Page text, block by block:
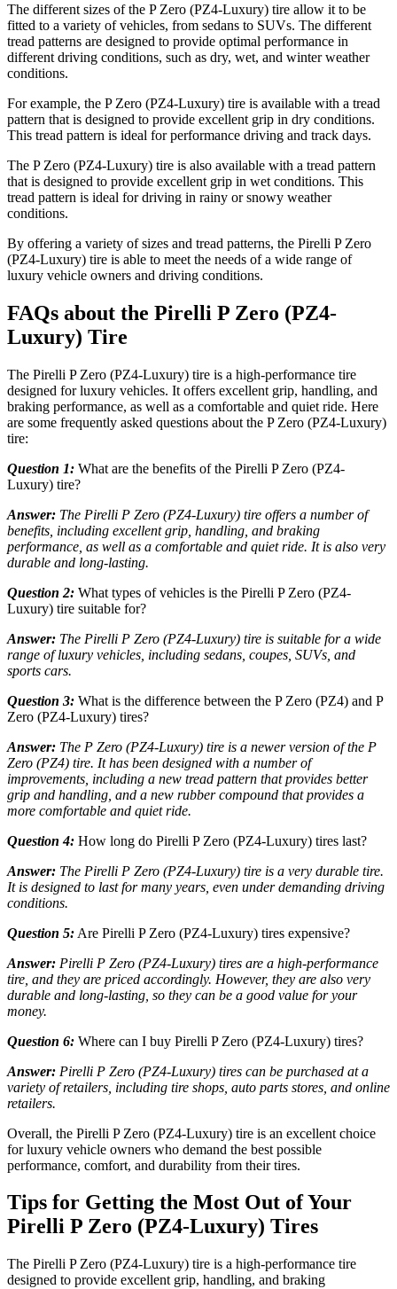
The different sizes of the P Zero (PZ4-Luxury) tire allow it to be
fitted to a variety of vehicles, from sedans to SUVs. The different
tread patterns are designed to provide optimal performance in
different driving conditions, such as dry, wet, and winter weather
conditions.
For example, the P Zero (PZ4-Luxury) tire is available with a tread
pattern that is designed to provide excellent grip in dry conditions.
This tread pattern is ideal for performance driving and track days.
The P Zero (PZ4-Luxury) tire is also available with a tread pattern
that is designed to provide excellent grip in wet conditions. This
tread pattern is ideal for driving in rainy or snowy weather
conditions.
By offering a variety of sizes and tread patterns, the Pirelli P Zero
(PZ4-Luxury) tire is able to meet the needs of a wide range of
luxury vehicle owners and driving conditions.
FAQs about the Pirelli P Zero (PZ4-
Luxury) Tire
The Pirelli P Zero (PZ4-Luxury) tire is a high-performance tire
designed for luxury vehicles. It offers excellent grip, handling, and
braking performance, as well as a comfortable and quiet ride. Here
are some frequently asked questions about the P Zero (PZ4-Luxury)
tire:
Question 1: What are the benefits of the Pirelli P Zero (PZ4-
Luxury) tire?
Answer: The Pirelli P Zero (PZ4-Luxury) tire offers a number of
benefits, including excellent grip, handling, and braking
performance, as well as a comfortable and quiet ride. It is also very
durable and long-lasting.
Question 2: What types of vehicles is the Pirelli P Zero (PZ4-
Luxury) tire suitable for?
Answer: The Pirelli P Zero (PZ4-Luxury) tire is suitable for a wide
range of luxury vehicles, including sedans, coupes, SUVs, and
sports cars.
Question 3: What is the difference between the P Zero (PZ4) and P
Zero (PZ4-Luxury) tires?
Answer: The P Zero (PZ4-Luxury) tire is a newer version of the P
Zero (PZ4) tire. It has been designed with a number of
improvements, including a new tread pattern that provides better
grip and handling, and a new rubber compound that provides a
more comfortable and quiet ride.
Question 4: How long do Pirelli P Zero (PZ4-Luxury) tires last?
Answer: The Pirelli P Zero (PZ4-Luxury) tire is a very durable tire.
It is designed to last for many years, even under demanding driving
conditions.
Question 5: Are Pirelli P Zero (PZ4-Luxury) tires expensive?
Answer: Pirelli P Zero (PZ4-Luxury) tires are a high-performance
tire, and they are priced accordingly. However, they are also very
durable and long-lasting, so they can be a good value for your
money.
Question 6: Where can I buy Pirelli P Zero (PZ4-Luxury) tires?
Answer: Pirelli P Zero (PZ4-Luxury) tires can be purchased at a
variety of retailers, including tire shops, auto parts stores, and online
retailers.
Overall, the Pirelli P Zero (PZ4-Luxury) tire is an excellent choice
for luxury vehicle owners who demand the best possible
performance, comfort, and durability from their tires.
Tips for Getting the Most Out of Your
Pirelli P Zero (PZ4-Luxury) Tires
The Pirelli P Zero (PZ4-Luxury) tire is a high-performance tire
designed to provide excellent grip, handling, and braking